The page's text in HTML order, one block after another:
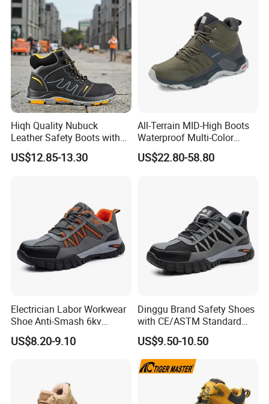
Hiqh Quality Nubuck
Leather Safety Boots with
PU/Rubber Sole
US$12.85-13.30
All-Terrain MID-High Boots
Waterproof Multi-Color
Accent Stitching Outdoor
Shoes
US$22.80-58.80
Electrician Labor Workwear
Shoe Anti-Smash 6kv
Insulated Lightweight Work
Insulative Safety Shoes
US$8.20-9.10
Dinggu Brand Safety Shoes
with CE/ASTM Standard
Compliance
US$9.50-10.50